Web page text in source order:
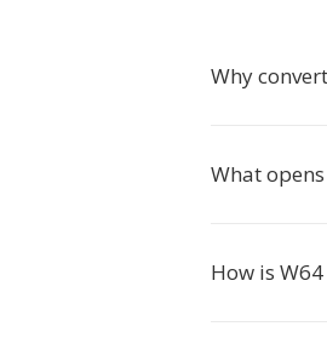
Why
What
How is